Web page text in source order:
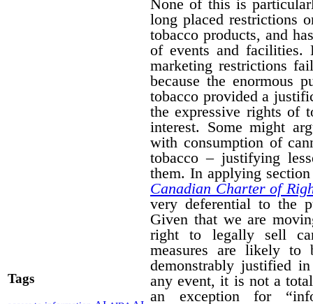
Tags
None of this is
long placed restrictions
tobacco products, and
of events and facilities.
marketing restrictions
because the enormous
tobacco provided a
the expressive rights of
interest. Some might
with consumption of
tobacco – justifying
them. In applying
Canadian Charter of
very deferential to the
Given that we are
right to legally sell
measures are likely to
demonstrably justified
any event, it is not a
an exception for